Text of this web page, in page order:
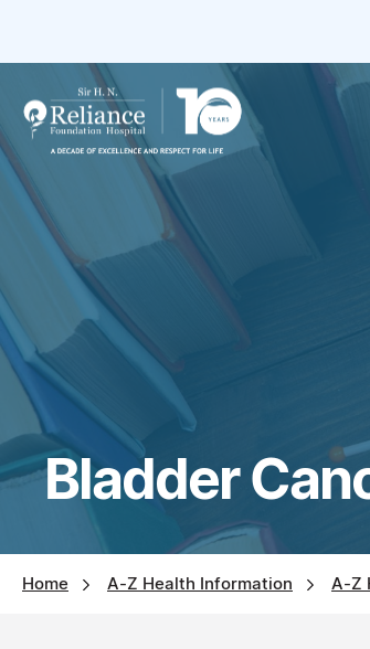
Bladder
Home A-Z Health Information A-Z